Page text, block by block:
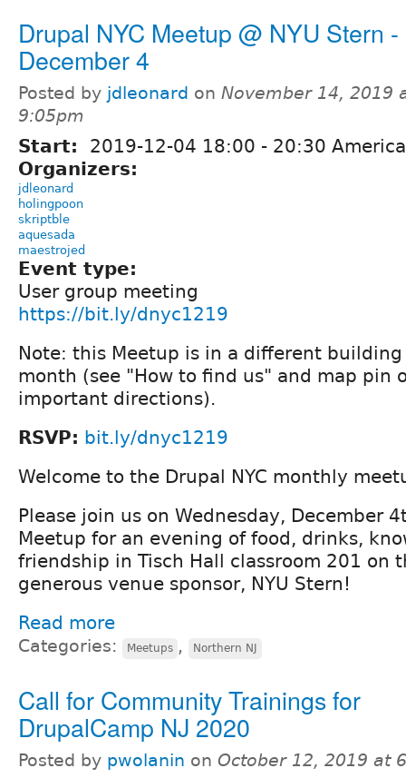
Drupal NYC Meetup @ NYU Stern -
December 4
Posted by jdleonard on November 14, 2019
9:05pm
Start: 2019-12-04 18:00 - 20:30
Organizers:
jdleonard
holingpoon
skriptble
aquesada
maestrojed
Event type:
User group meeting
https://bit.ly/dnyc1219
Note: this Meetup is in a different
month (see "How to find us" and map pin
important directions).
RSVP: bit.ly/dnyc1219
Welcome to the Drupal NYC monthly
Please join us on Wednesday, December
Meetup for an evening of food, drinks,
friendship in Tisch Hall classroom 201 on
generous venue sponsor, NYU Stern!
Read more
Categories: Meetups , Northern NJ
Call for Community Trainings for
DrupalCamp NJ 2020
Posted by pwolanin on October 12, 2019 at